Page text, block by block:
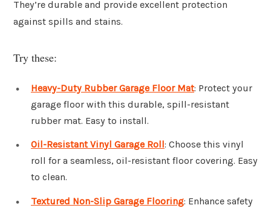
They’re durable and provide excellent protection
against spills and stains.
Try these:
Heavy-Duty Rubber Garage Floor Mat: Protect your
garage floor with this durable, spill-resistant
rubber mat. Easy to install.
Oil-Resistant Vinyl Garage Roll: Choose this vinyl
roll for a seamless, oil-resistant floor covering. Easy
to clean.
Textured Non-Slip Garage Flooring: Enhance safety